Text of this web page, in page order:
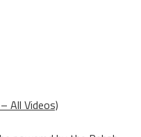
All Videos)